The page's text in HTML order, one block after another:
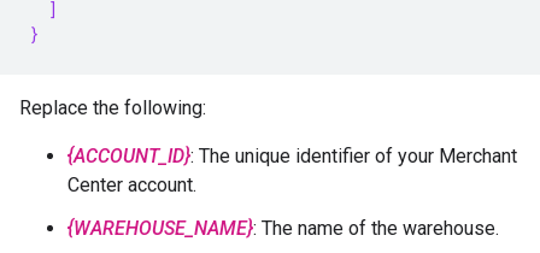
  ]
}
Replace the following:
{ACCOUNT_ID}: The unique identifier of your Merchant
Center account.
{WAREHOUSE_NAME}: The name of the warehouse.